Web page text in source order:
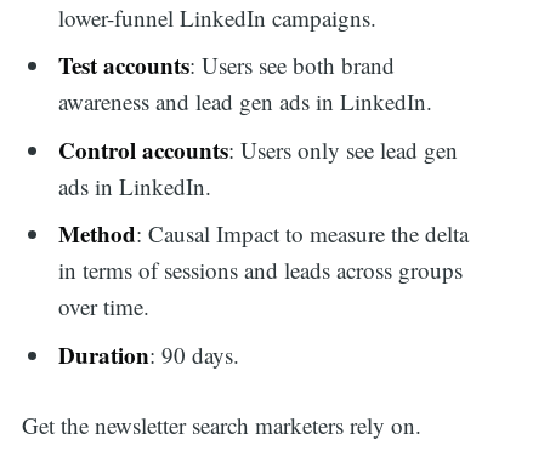
lower-funnel LinkedIn campaigns.
Test accounts: Users see both brand
awareness and lead gen ads in LinkedIn.
Control accounts: Users only see lead gen
ads in LinkedIn.
Method: Causal Impact to measure the delta
in terms of sessions and leads across groups
over time.
Duration: 90 days.
Get the newsletter search marketers rely on.